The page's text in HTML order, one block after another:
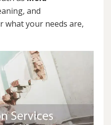
and
what your needs are,